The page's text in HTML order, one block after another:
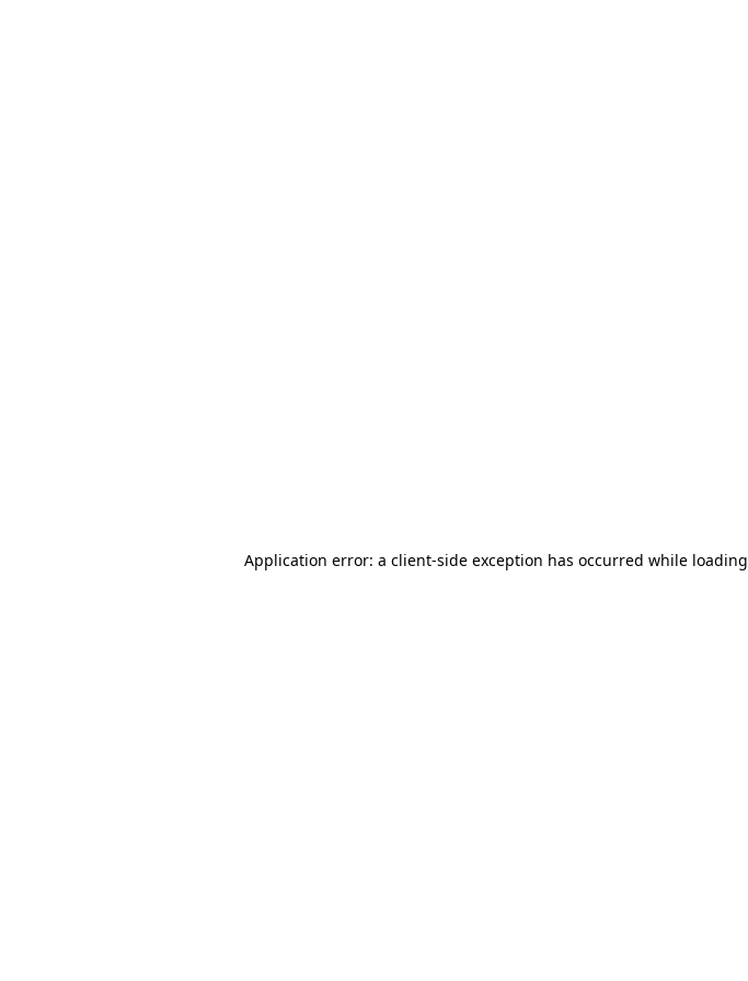
Application error: a client-side exception has occurred while loading